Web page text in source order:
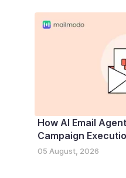
How AI Email
Campaign
05 August, 2026